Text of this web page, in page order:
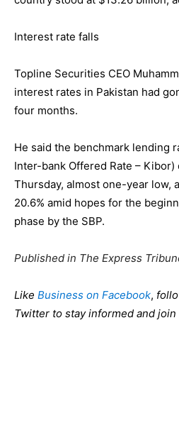
Interest rate falls
Topline Securities CEO
interest rates in Pakistan had
four months.
He said the benchmark lending
Inter-bank Offered Rate – Kibor)
Thursday, almost one-year low,
20.6% amid hopes for the
phase by the SBP.
Published in The Express
Like Business on Facebook,
Twitter to stay informed and